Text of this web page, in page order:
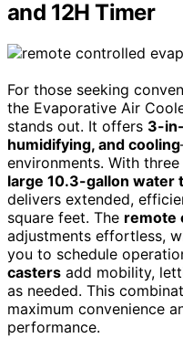
and 12H Timer
For those seeking
the Evaporative Air
stands out. It offers 3-
humidifying, and cooling
environments. With
large 10.3-gallon water
delivers extended,
square feet. The remote
adjustments effortless,
you to schedule
casters add mobility,
as needed. This
maximum convenience
performance.